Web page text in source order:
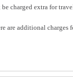
charged extra for
are additional